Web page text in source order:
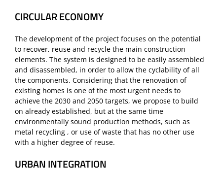
CIRCULAR ECONOMY
The development of the project focuses on the potential
to recover, reuse and recycle the main construction
elements. The system is designed to be easily assembled
and disassembled, in order to allow the cyclability of all
the components. Considering that the renovation of
existing homes is one of the most urgent needs to
achieve the 2030 and 2050 targets, we propose to build
on already established, but at the same time
environmentally sound production methods, such as
metal recycling , or use of waste that has no other use
with a higher degree of reuse.
URBAN INTEGRATION